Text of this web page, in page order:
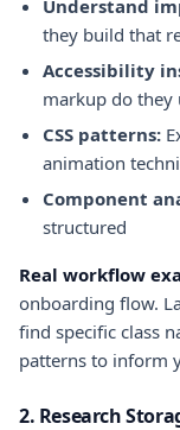
Understand
they build that
Accessibility
markup do they
CSS patterns:
animation
Component
structured
Real workflow
onboarding flow.
find specific class
patterns to inform
2. Research